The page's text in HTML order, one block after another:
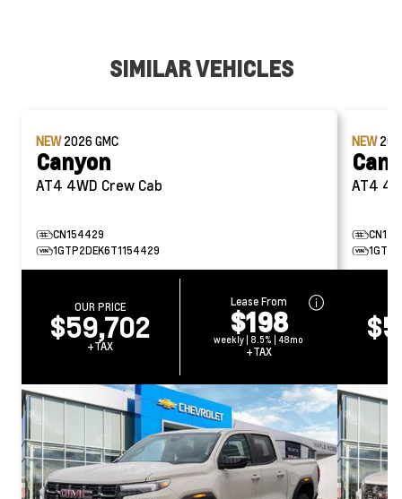
SIMILAR VEHICLES
NEW2026GMC
Canyon
AT4 4WD Crew Cab
CN154429
1GTP2DEK6T1154429
OUR PRICE
$59,702
+TAX
Lease From
$198
weekly | 8.5% | 48mo
+TAX
NEW